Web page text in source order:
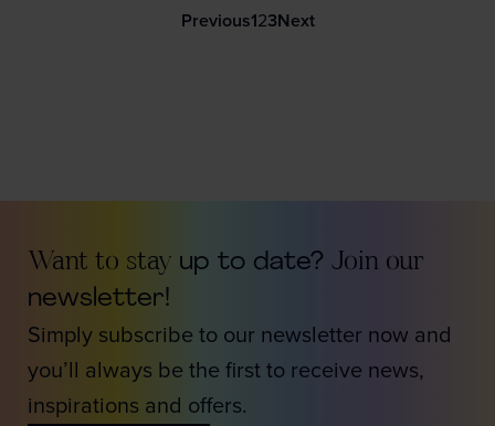
Previous123Next
Want to stay up to date? Join our
newsletter!
Simply subscribe to our newsletter now and
you’ll always be the first to receive news,
inspirations and offers.